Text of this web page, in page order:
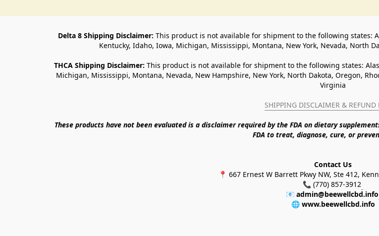
Delta 8 Shipping Disclaimer: This product is not available for shipment to the following states:
Kentucky, Idaho, Iowa, Michigan, Mississippi, Montana, New York, Nevada, North
THCA Shipping Disclaimer: This product is not available for shipment to the following states:
Michigan, Mississippi, Montana, Nevada, New Hampshire, New York, North Dakota, Oregon,
Virginia
SHIPPING DISCLAIMER & REFUND
These products have not been evaluated is a disclaimer required by the FDA on dietary
FDA to treat, diagnose, cure, or
Contact Us
📍 667 Ernest W Barrett Pkwy NW, Ste 412,
📞 (770) 857-3912
📧 admin@beewellcbd.info
🌐 www.beewellcbd.info